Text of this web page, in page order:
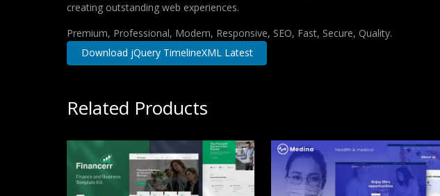
creating outstanding web experiences.
Premium, Professional, Modern, Responsive, SEO, Fast, Secure, Quality.
Download jQuery TimelineXML Latest
Related Products